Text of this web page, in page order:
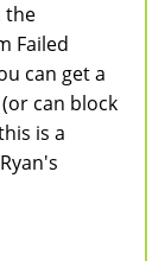
the
Failed
can get a
can block
is a